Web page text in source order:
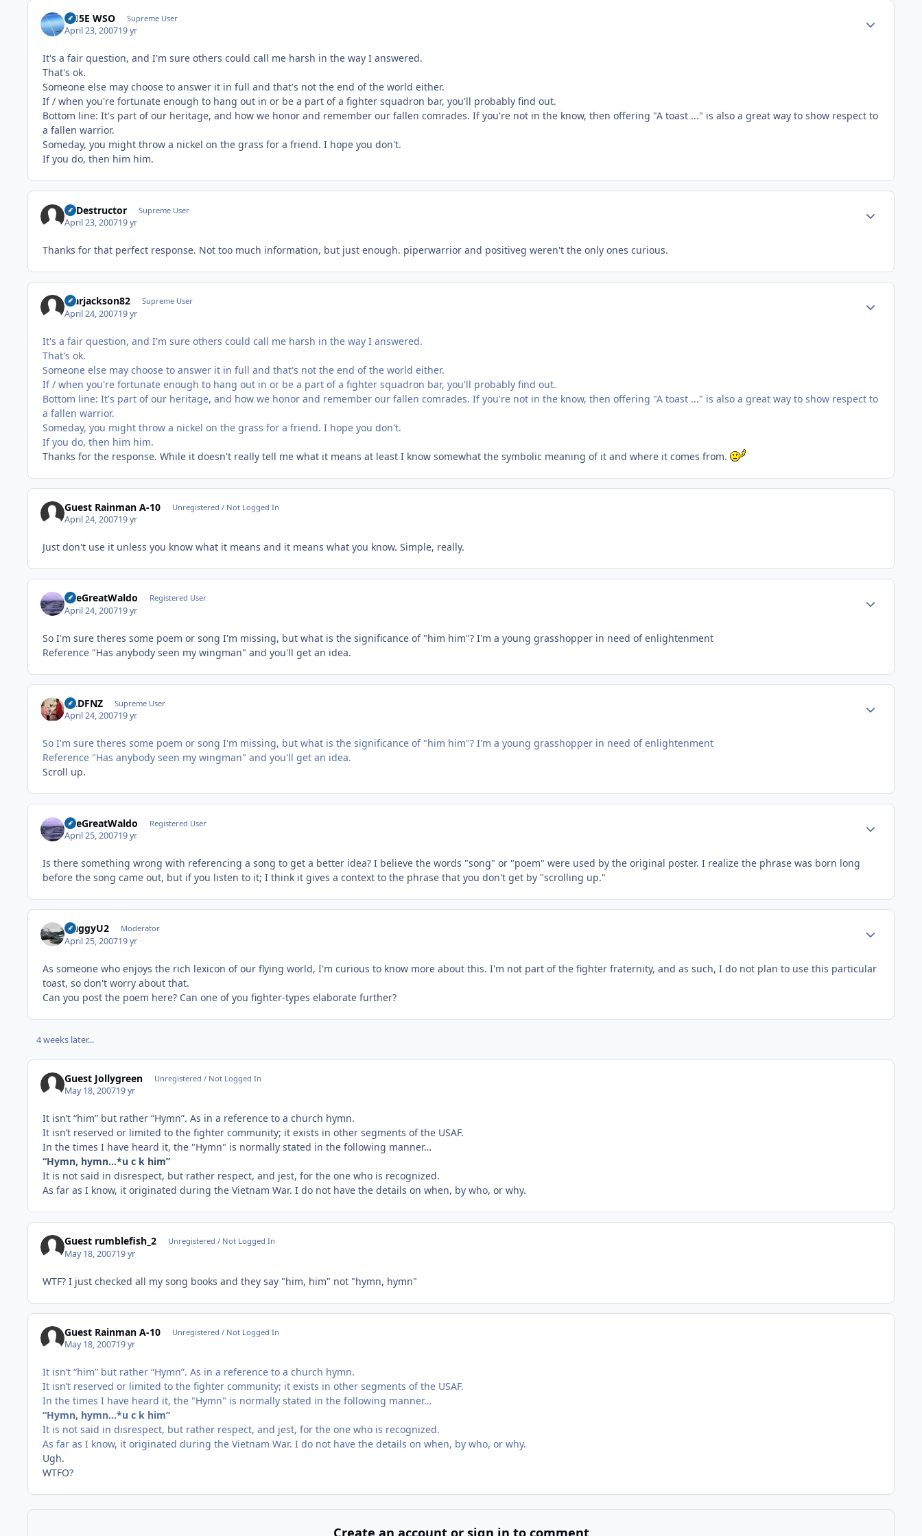
F-15E WSO Supreme User
April 23, 200719 yr
It's a fair question, and I'm sure others could call me harsh in the way I answered.
That's ok.
Someone else may choose to answer it in full and that's not the end of the world either.
If / when you're fortunate enough to hang out in or be a part of a fighter squadron bar, you'll probably find out.
Bottom line: It's part of our heritage, and how we honor and remember our fallen comrades. If you're not in the know, then offering "A toast ..." is also a great way to show respect to
a fallen warrior.
Someday, you might throw a nickel on the grass for a friend. I hope you don't.
If you do, then him him.
Ill Destructor Supreme User
April 23, 200719 yr
Thanks for that perfect response. Not too much information, but just enough. piperwarrior and positiveg weren't the only ones curious.
Marjackson82 Supreme User
April 24, 200719 yr
It's a fair question, and I'm sure others could call me harsh in the way I answered.
That's ok.
Someone else may choose to answer it in full and that's not the end of the world either.
If / when you're fortunate enough to hang out in or be a part of a fighter squadron bar, you'll probably find out.
Bottom line: It's part of our heritage, and how we honor and remember our fallen comrades. If you're not in the know, then offering "A toast ..." is also a great way to show respect to
a fallen warrior.
Someday, you might throw a nickel on the grass for a friend. I hope you don't.
If you do, then him him.
Thanks for the response. While it doesn't really tell me what it means at least I know somewhat the symbolic meaning of it and where it comes from.
Guest Rainman A-10 Unregistered / Not Logged In
April 24, 200719 yr
Just don't use it unless you know what it means and it means what you know. Simple, really.
TheGreatWaldo Registered User
April 24, 200719 yr
So I'm sure theres some poem or song I'm missing, but what is the significance of "him him"? I'm a young grasshopper in need of enlightenment
Reference "Has anybody seen my wingman" and you'll get an idea.
BADFNZ Supreme User
April 24, 200719 yr
So I'm sure theres some poem or song I'm missing, but what is the significance of "him him"? I'm a young grasshopper in need of enlightenment
Reference "Has anybody seen my wingman" and you'll get an idea.
Scroll up.
TheGreatWaldo Registered User
April 25, 200719 yr
Is there something wrong with referencing a song to get a better idea? I believe the words "song" or "poem" were used by the original poster. I realize the phrase was born long
before the song came out, but if you listen to it; I think it gives a context to the phrase that you don't get by "scrolling up."
HuggyU2 Moderator
April 25, 200719 yr
As someone who enjoys the rich lexicon of our flying world, I'm curious to know more about this. I'm not part of the fighter fraternity, and as such, I do not plan to use this particular
toast, so don't worry about that.
Can you post the poem here? Can one of you fighter-types elaborate further?
4 weeks later...
Guest Jollygreen Unregistered / Not Logged In
May 18, 200719 yr
It isn’t “him” but rather “Hymn”. As in a reference to a church hymn.
It isn’t reserved or limited to the fighter community; it exists in other segments of the USAF.
In the times I have heard it, the "Hymn" is normally stated in the following manner…
“Hymn, hymn…*u c k him”
It is not said in disrespect, but rather respect, and jest, for the one who is recognized.
As far as I know, it originated during the Vietnam War. I do not have the details on when, by who, or why.
Guest rumblefish_2 Unregistered / Not Logged In
May 18, 200719 yr
WTF? I just checked all my song books and they say "him, him" not "hymn, hymn"
Guest Rainman A-10 Unregistered / Not Logged In
May 18, 200719 yr
It isn’t “him” but rather “Hymn”. As in a reference to a church hymn.
It isn’t reserved or limited to the fighter community; it exists in other segments of the USAF.
In the times I have heard it, the "Hymn" is normally stated in the following manner…
“Hymn, hymn…*u c k him”
It is not said in disrespect, but rather respect, and jest, for the one who is recognized.
As far as I know, it originated during the Vietnam War. I do not have the details on when, by who, or why.
Ugh.
WTFO?
Create an account or sign in to comment